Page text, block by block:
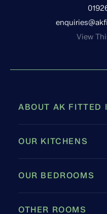
View
ABOUT AK FITTED
OUR KITCHENS
OUR BEDROOMS
OTHER ROOMS